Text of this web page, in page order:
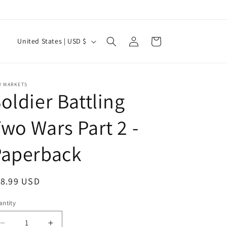
C
n
t
y
/
r
e
i
United States | USD $
in
Cart
MARKETS
Battling
Wars Part 2 -
USD